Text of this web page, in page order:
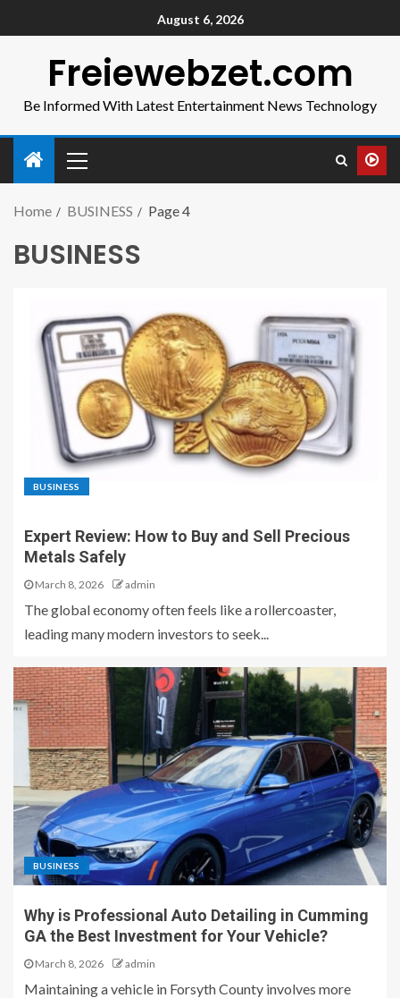
August 6, 2026
Freiewebzet.com
Be Informed With Latest Entertainment News Technology
Home BUSINESS Page 4
BUSINESS
BUSINESS
Expert Review: How to Buy and Sell Precious
Metals Safely
March 8, 2026 admin
The global economy often feels like a rollercoaster,
leading many modern investors to seek...
BUSINESS
Why is Professional Auto Detailing in Cumming
GA the Best Investment for Your Vehicle?
March 8, 2026 admin
Maintaining a vehicle in Forsyth County involves more